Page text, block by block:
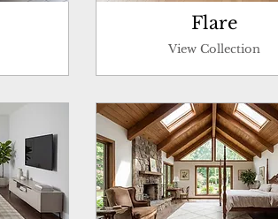
Flare
View Collection